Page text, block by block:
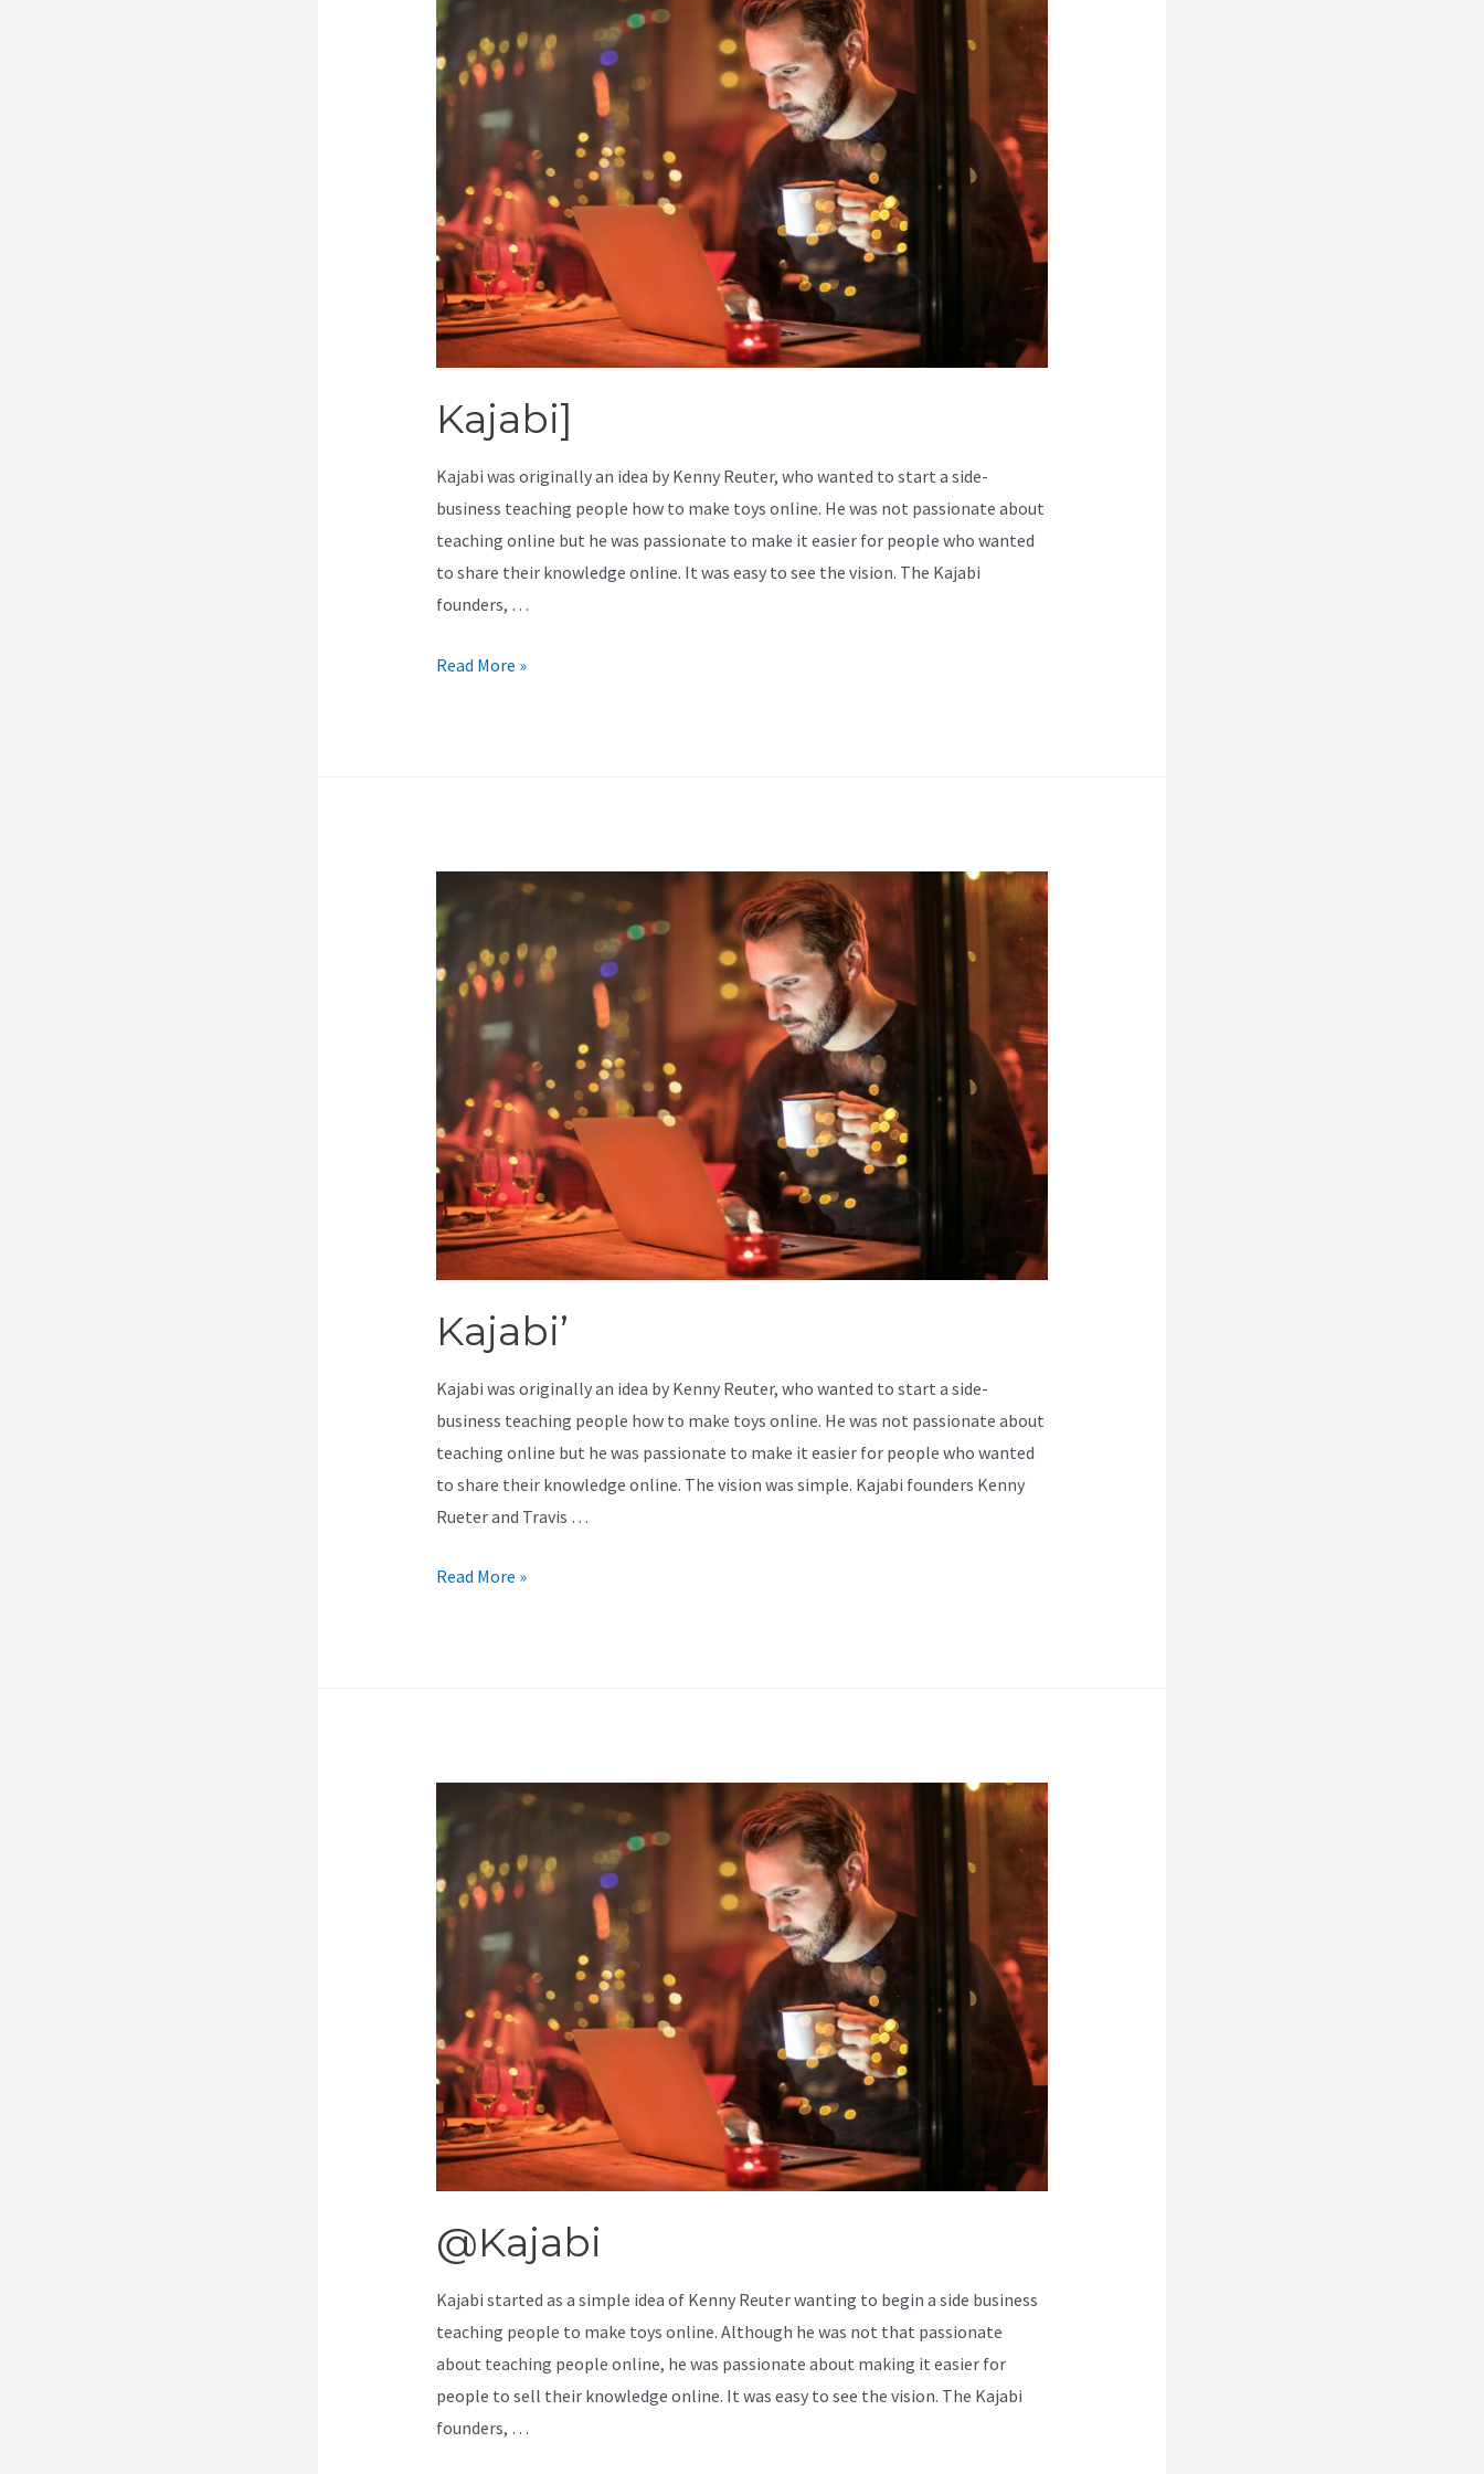
Kajabi]
Kajabi was originally an idea by Kenny Reuter, who wanted to start a side-
business teaching people how to make toys online. He was not passionate about
teaching online but he was passionate to make it easier for people who wanted
to share their knowledge online. It was easy to see the vision. The Kajabi
founders, …
Kajabi]
Read More »
Kajabi’
Kajabi was originally an idea by Kenny Reuter, who wanted to start a side-
business teaching people how to make toys online. He was not passionate about
teaching online but he was passionate to make it easier for people who wanted
to share their knowledge online. The vision was simple. Kajabi founders Kenny
Rueter and Travis …
Kajabi’
Read More »
@Kajabi
Kajabi started as a simple idea of Kenny Reuter wanting to begin a side business
teaching people to make toys online. Although he was not that passionate
about teaching people online, he was passionate about making it easier for
people to sell their knowledge online. It was easy to see the vision. The Kajabi
founders, …